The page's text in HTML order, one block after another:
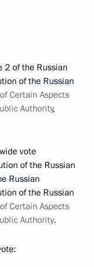
2 of the Russian
of the Russian
Certain Aspects
Authority,
vote
of the Russian
Russian
of the Russian
Certain Aspects
Authority.